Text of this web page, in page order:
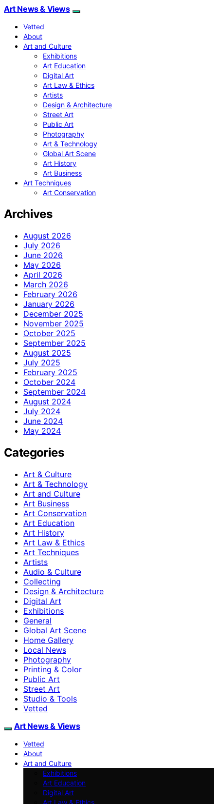
Art News & Views
Vetted
About
Art and Culture
Exhibitions
Art Education
Digital Art
Art Law & Ethics
Artists
Design & Architecture
Street Art
Public Art
Photography
Art & Technology
Global Art Scene
Art History
Art Business
Art Techniques
Art Conservation
Archives
August 2026
July 2026
June 2026
May 2026
April 2026
March 2026
February 2026
January 2026
December 2025
November 2025
October 2025
September 2025
August 2025
July 2025
February 2025
October 2024
September 2024
August 2024
July 2024
June 2024
May 2024
Categories
Art & Culture
Art & Technology
Art and Culture
Art Business
Art Conservation
Art Education
Art History
Art Law & Ethics
Art Techniques
Artists
Audio & Culture
Collecting
Design & Architecture
Digital Art
Exhibitions
General
Global Art Scene
Home Gallery
Local News
Photography
Printing & Color
Public Art
Street Art
Studio & Tools
Vetted
Art News & Views
Vetted
About
Art and Culture
Exhibitions
Art Education
Digital Art
Art Law & Ethics